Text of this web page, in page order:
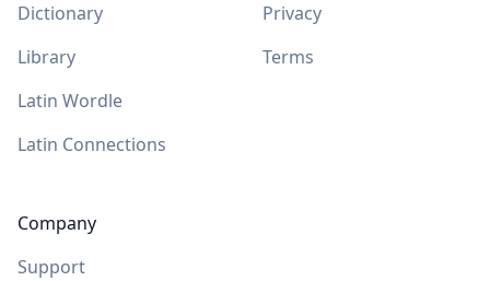
Dictionary
Library
Latin Wordle
Latin Connections
Company
Support
Privacy
Terms